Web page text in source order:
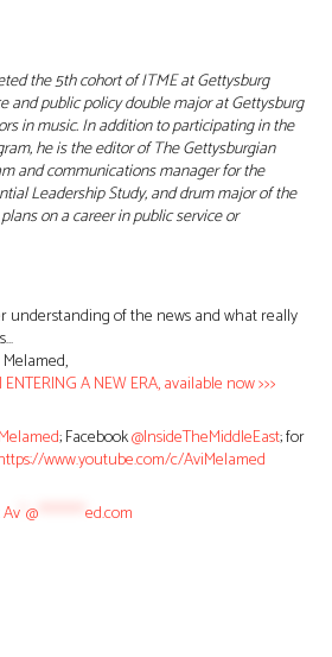
the 5th cohort of ITME at Gettysburg
and public policy double major at Gettysburg
in music. In addition to participating in the
he is the editor of The Gettysburgian
and communications manager for the
Leadership Study, and drum major of the
on a career in public service or
understanding of the news and what really
A NEW ERA, available now >>>
; Facebook@InsideTheMiddleEast; for
www.youtube.com/c/AviMelamed
Av @ ed.com